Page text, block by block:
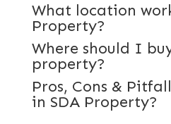
What location
Property?
Where should I
property?
Pros, Cons &
in SDA Property?